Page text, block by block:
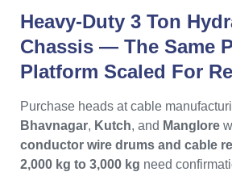
Heavy-Duty 3 Ton
Chassis — The Same
Platform Scaled For
Purchase heads at cable
Bhavnagar, Kutch, and Manglore
conductor wire drums and cable
2,000 kg to 3,000 kg need